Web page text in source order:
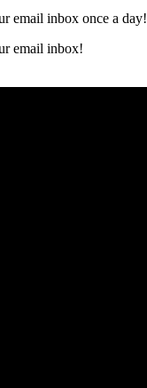
email inbox once a day!
email inbox!